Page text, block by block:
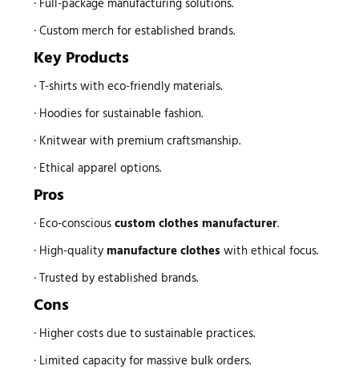
· Full-package manufacturing solutions.
· Custom merch for established brands.
Key Products
· T-shirts with eco-friendly materials.
· Hoodies for sustainable fashion.
· Knitwear with premium craftsmanship.
· Ethical apparel options.
Pros
· Eco-consciouscustom clothes manufacturer.
· High-quality manufacture clothes with ethical focus.
· Trusted by established brands.
Cons
· Higher costs due to sustainable practices.
· Limited capacity for massive bulk orders.